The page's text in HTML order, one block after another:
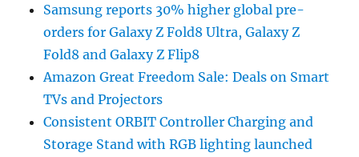
Samsung reports 30% higher global pre-
orders for Galaxy Z Fold8 Ultra, Galaxy Z
Fold8 and Galaxy Z Flip8
Amazon Great Freedom Sale: Deals on Smart
TVs and Projectors
Consistent ORBIT Controller Charging and
Storage Stand with RGB lighting launched